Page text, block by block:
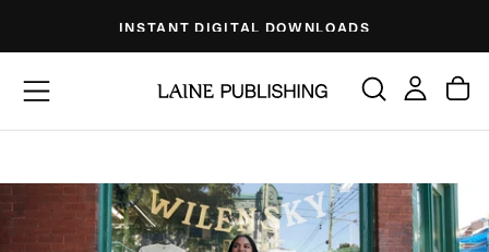
content
INSTANT DIGITAL DOWNLOADS